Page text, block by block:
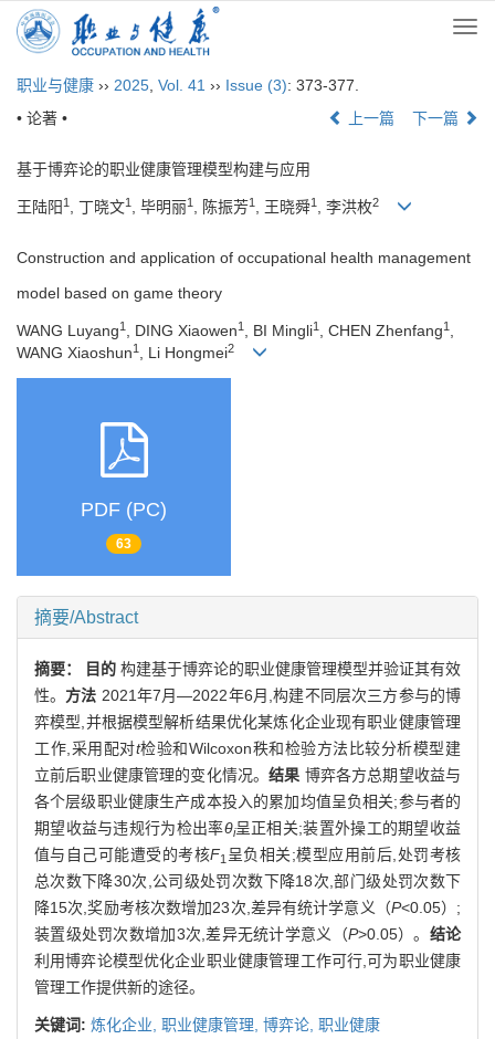
职业与健康 ›› 2025 Vol. 41 ›› Issue (3): 373-377.
• 论著 •
上一篇 下一篇
基于博弈论的职业健康管理模型构建与应用
王陆阳 1 , 丁晓文1 , 毕明丽1 , 陈振芳1 , 王晓舜1 , 李洪枚2
Construction and application of occupational health management
model based on game theory
WANG Luyang1 , DING Xiaowen1 , BI Mingli1 , CHEN Zhenfang1 ,
WANG Xiaoshun1 , Li Hongmei2
PDF (PC)
63
摘要/Abstract
摘要： 目的 构建基于博弈论的职业健康管理模型并验证其有效
性。 方法 2021年7月—2022年6月,构建不同层次三方参与的博
弈模型,并根据模型解析结果优化某炼化企业现有职业健康管理
工作,采用配对t检验和Wilcoxon秩和检验方法比较分析模型建
立前后职业健康管理的变化情况。结果 博弈各方总期望收益与
各个层级职业健康生产成本投入的累加均值呈负相关;参与者的
期望收益与违规行为检出率θi呈正相关;装置外操工的期望收益
值与自己可能遭受的考核F1 呈负相关;模型应用前后,处罚考核
总次数下降30次,公司级处罚次数下降18次,部门级处罚次数下
降15次,奖励考核次数增加23次,差异有统计学意义（P<0.05）;
装置级处罚次数增加3次,差异无统计学意义（P>0.05）。 结论
利用博弈论模型优化企业职业健康管理工作可行,可为职业健康
管理工作提供新的途径。
关键词: 炼化企业, 职业健康管理, 博弈论, 职业健康